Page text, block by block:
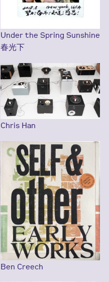
Under the Spring Sunshine
春光下
Chris Han
Ben Creech